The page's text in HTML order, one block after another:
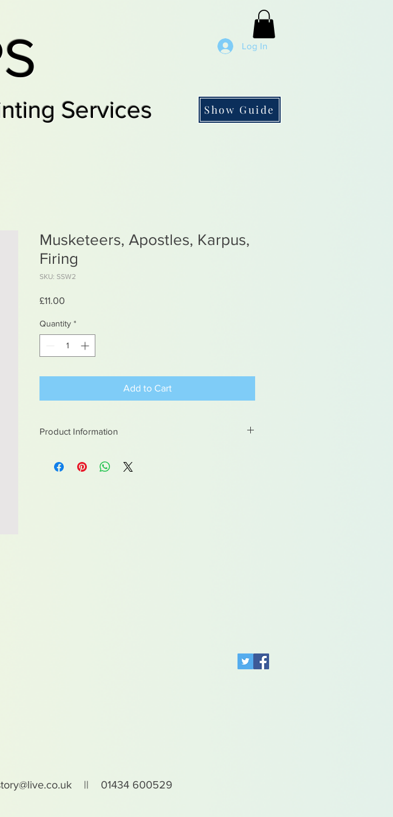
Log In
Services Show Guide
Musketeers, Apostles, Karpus,
Firing
SKU: SSW2
£11.00
Quantity *
Add to Cart
Product Information
Not suitable for children under 15yrs
|| 01434 600529